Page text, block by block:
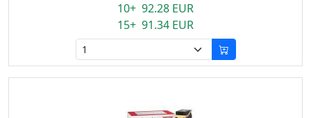
10+ 92.28 EUR
15+ 91.34 EUR